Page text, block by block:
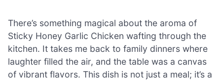
There’s something magical about the aroma of
Sticky Honey Garlic Chicken wafting through the
kitchen. It takes me back to family dinners where
laughter filled the air, and the table was a canvas
of vibrant flavors. This dish is not just a meal; it’s a